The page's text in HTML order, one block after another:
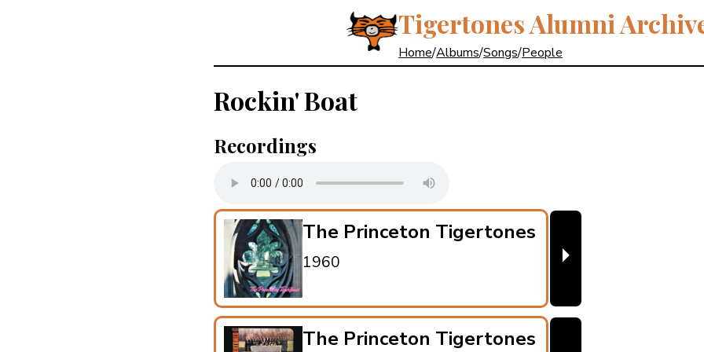
Tigertones Alumni
Home/Albums/Songs/People
Rockin' Boat
Recordings
The Princeton Tigertones
1960 ⏵
The Princeton Tigertones